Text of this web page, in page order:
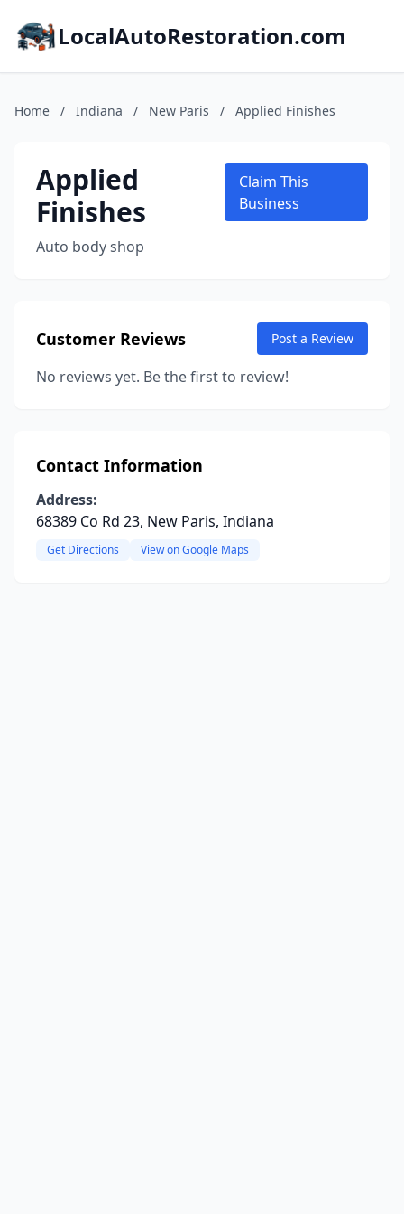
LocalAutoRestoration.com
Home / Indiana / New Paris / Applied Finishes
Applied
Finishes
Auto body shop
Claim This
Business
Customer Reviews Post a Review
No reviews yet. Be the first to review!
Contact Information
Address:
68389 Co Rd 23, New Paris, Indiana
Get Directions View on Google Maps